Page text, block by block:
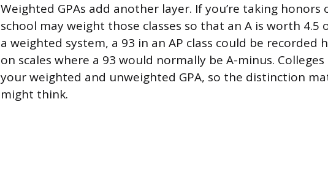
Weighted GPAs add another layer. If you’re taking honors
school may weight those classes so that an A is worth 4.5
a weighted system, a 93 in an AP class could be recorded
on scales where a 93 would normally be A-minus.
your weighted and unweighted GPA, so the distinction
might think.